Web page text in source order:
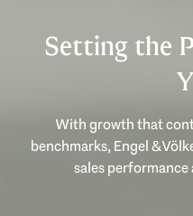
Setting the
With growth that
benchmarks, Engel &
sales